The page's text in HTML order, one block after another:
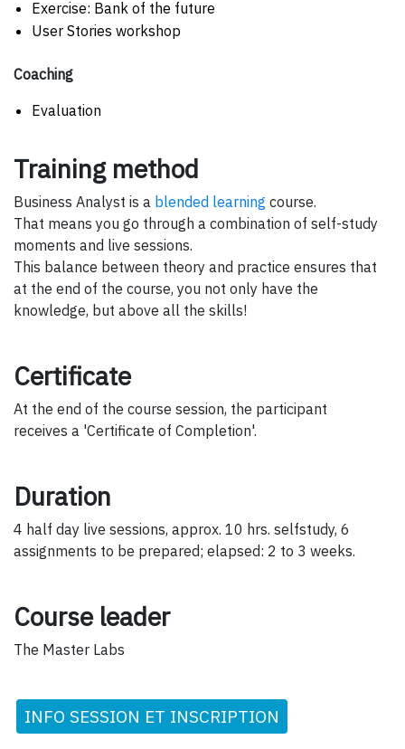
Exercise: Bank of the future
User Stories workshop
Coaching
Evaluation
Training method
Business Analyst is a blended learning course.
That means you go through a combination of self-study
moments and live sessions.
This balance between theory and practice ensures that
at the end of the course, you not only have the
knowledge, but above all the skills!
Certificate
At the end of the course session, the participant
receives a 'Certificate of Completion'.
Duration
4 half day live sessions, approx. 10 hrs. selfstudy, 6
assignments to be prepared; elapsed: 2 to 3 weeks.
Course leader
The Master Labs
INFO SESSION ET INSCRIPTION